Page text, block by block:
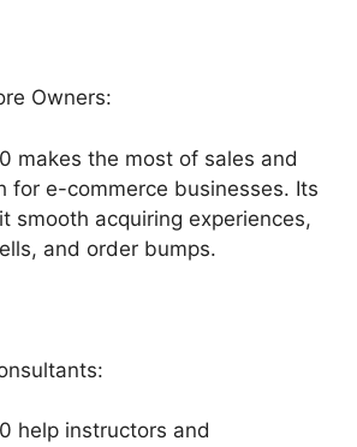
Owners:
makes the most of sales and
for e-commerce businesses. Its
smooth acquiring experiences,
and order bumps.
help instructors and